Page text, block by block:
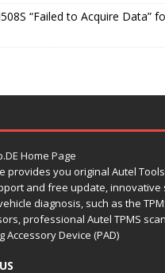
“Failed to Acquire Data”
provides you original Autel
and free update,
diagnosis, such as the
professional Autel TPMS
Accessory Device (PAD)